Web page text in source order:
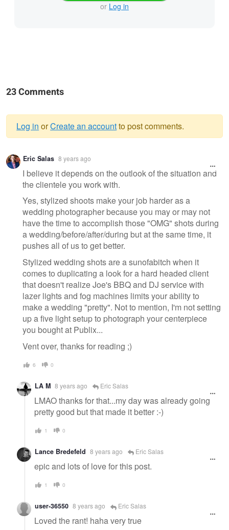
or Log in
23 Comments
Warning
message
Log in orCreate an accountto post comments.
Eric Salas 8 years ago
I believe it depends on the outlook of the situation and
the clientele you work with.
Yes, stylized shoots make your job harder as a
wedding photographer because you may or may not
have the time to accomplish those "OMG" shots during
a wedding/before/after/during but at the same time, it
pushes all of us to get better.
Stylized wedding shots are a sunofabitch when it
comes to duplicating a look for a hard headed client
that doesn't realize Joe's BBQ and DJ service with
lazer lights and fog machines limits your ability to
make a wedding "pretty". Not to mention, I'm not setting
up a five light setup to photograph your centerpiece
you bought at Publix...
Vent over, thanks for reading ;)
6 0
LA M 8 years ago Eric Salas
LMAO thanks for that...my day was already going
pretty good but that made it better :-)
1 0
Lance Bredefeld 8 years ago Eric Salas
epic and lots of love for this post.
1 0
user-36550 8 years ago Eric Salas
Loved the rant! haha very true